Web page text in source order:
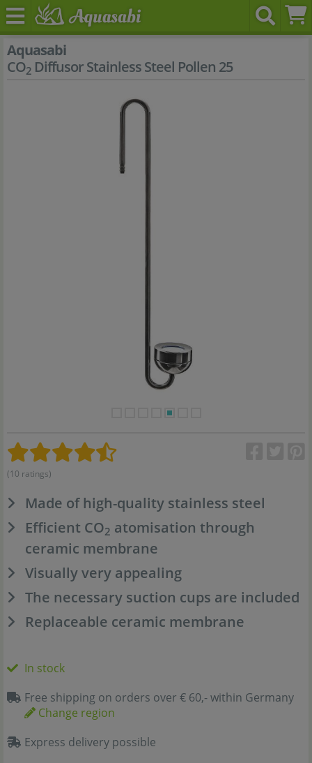
Aquasabi
CO2 Diffusor Stainless Steel Pollen 25
(10 ratings)
Made of high-quality stainless steel
Efficient CO2 atomisation through
ceramic membrane
Visually very appealing
The necessary suction cups are included
Replaceable ceramic membrane
In stock
Free shipping on orders over € 60,- within Germany
Change region
Express delivery possible